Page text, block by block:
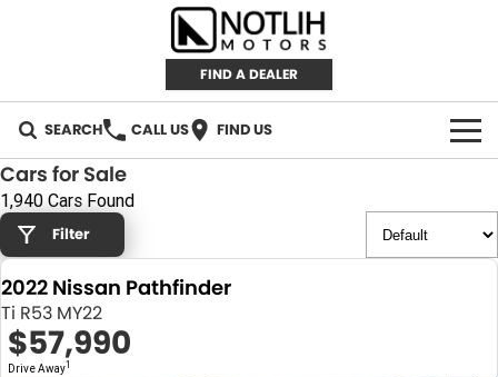
FIND A DEALER
SEARCH CALL US FIND US
AUTOMOTIVE
INVENTORY
New Cars
Demo Cars
RETAIL
RETAIL BRANDS
FLEET
Cars for Sale
1,940 Cars Found
Filter
2022 Nissan Pathfinder
Ti R53 MY22
$57,990
Drive Away1